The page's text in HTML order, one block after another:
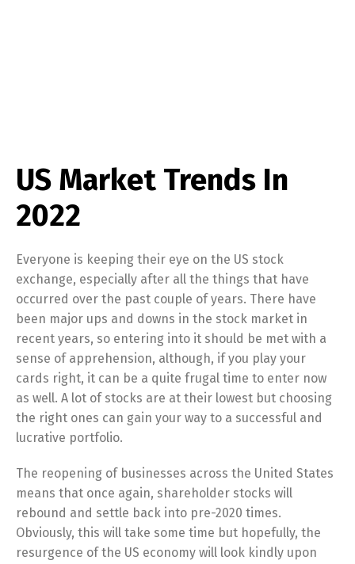
US Market Trends In
2022
Everyone is keeping their eye on the US stock
exchange, especially after all the things that have
occurred over the past couple of years. There have
been major ups and downs in the stock market in
recent years, so entering into it should be met with a
sense of apprehension, although, if you play your
cards right, it can be a quite frugal time to enter now
as well. A lot of stocks are at their lowest but choosing
the right ones can gain your way to a successful and
lucrative portfolio.
The reopening of businesses across the United States
means that once again, shareholder stocks will
rebound and settle back into pre-2020 times.
Obviously, this will take some time but hopefully, the
resurgence of the US economy will look kindly upon